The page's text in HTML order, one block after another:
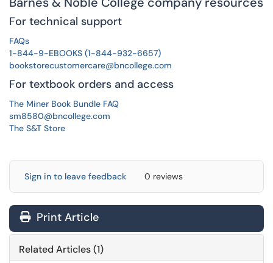
For technical support
FAQs
1-844-9-EBOOKS (1-844-932-6657)
bookstorecustomercare@bncollege.com
For textbook orders and access
The Miner Book Bundle FAQ
sm8580@bncollege.com
The S&T Store
Sign in to leave feedback 0 reviews
Print Article
Related Articles (1)